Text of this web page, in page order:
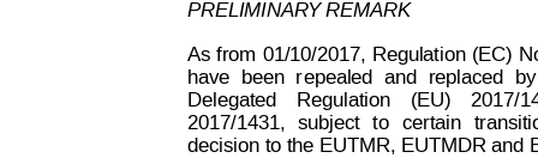
PRELIMINARY REMARK
As from 01/10/2017, Regulation (EC)
have
been repealed and replaced
by
Delegated
Regulation (EU)
2017/
2017/1431,
subject to certain
decision to the EUTMR, EUTMDR and